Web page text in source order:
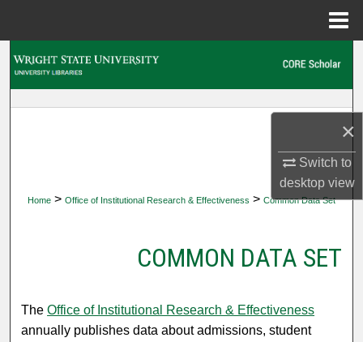
×
Switch to
desktopview
Home > Office of Institutional Research & Effectiveness > Common Data Set
COMMON DATA SET
TheOffice of Institutional Research & Effectiveness
annually publishes data about admissions, student